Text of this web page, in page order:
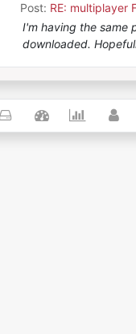
Post: RE: multiplayer
I'm having the same
downloaded.